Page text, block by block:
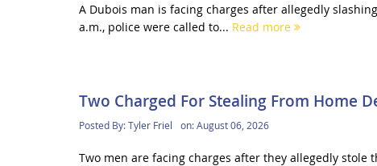
A Dubois man is facing charges after allegedly
a.m., police were called to... Read more
Two Charged For Stealing From Home
Posted By:Tyler Friel on:August 06, 2026
Two men are facing charges after they allegedly